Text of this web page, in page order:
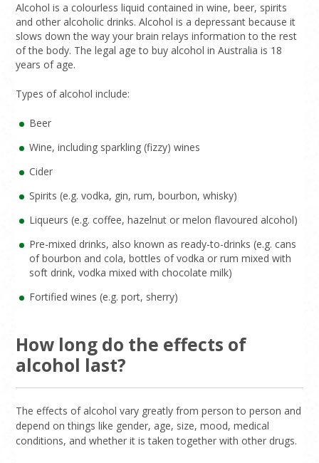
Alcohol is a colourless liquid contained in wine, beer, spirits
and other alcoholic drinks. Alcohol is a depressant because it
slows down the way your brain relays information to the rest
of the body. The legal age to buy alcohol in Australia is 18
years of age.
Types of alcohol include:
Beer
Wine, including sparkling (fizzy) wines
Cider
Spirits (e.g. vodka, gin, rum, bourbon, whisky)
Liqueurs (e.g. coffee, hazelnut or melon flavoured alcohol)
Pre-mixed drinks, also known as ready-to-drinks (e.g. cans
of bourbon and cola, bottles of vodka or rum mixed with
soft drink, vodka mixed with chocolate milk)
Fortified wines (e.g. port, sherry)
How long do the effects of
alcohol last?
The effects of alcohol vary greatly from person to person and
depend on things like gender, age, size, mood, medical
conditions, and whether it is taken together with other drugs.